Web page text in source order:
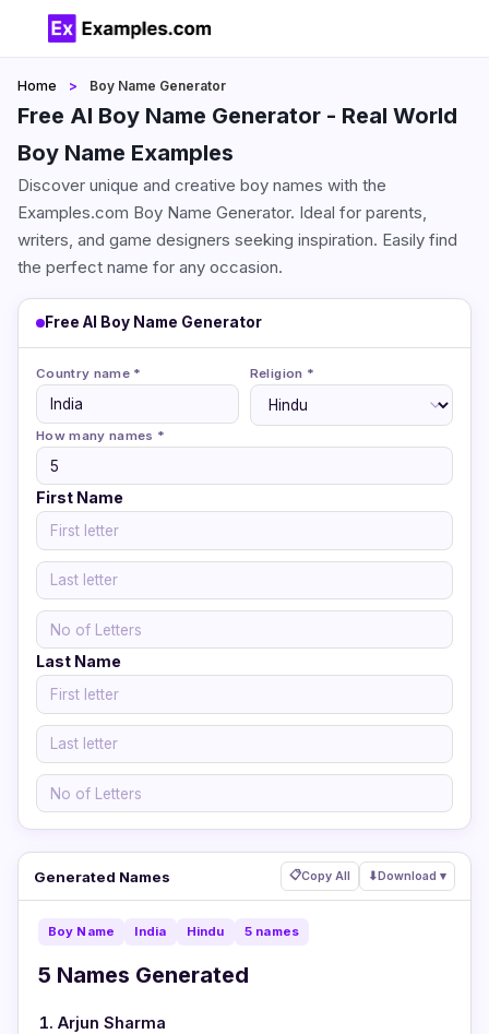
Home Boy Name Generator
Free AI Boy Name Generator - Real World
Boy Name Examples
Discover unique and creative boy names with the
Examples.com Boy Name Generator. Ideal for parents,
writers, and game designers seeking inspiration. Easily find
the perfect name for any occasion.
Free AI Boy Name Generator
Country name * Religion *
How many names *
First Name
Last Name
Generated Names 📋Copy All ⬇Download ▾
Boy Name India Hindu 5 names
5 Names Generated
Arjun Sharma